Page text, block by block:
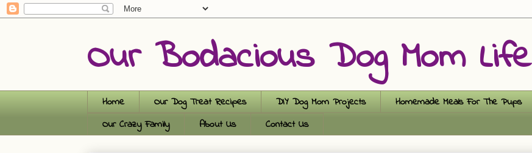
Our Bodacious Dog Mom Life
Home Our Dog Treat Recipes DIY Dog Mom Projects Homemade Meals For The Pups
Our Crazy Family
About Us Contact Us